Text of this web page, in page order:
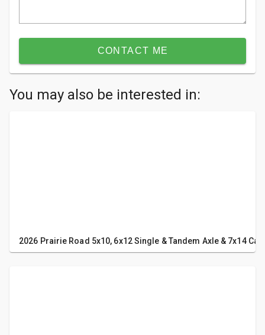
CONTACT ME
You may also be interested in:
2026 Prairie Road 5x10, 6x12 Single & Tandem Axle & 7x14